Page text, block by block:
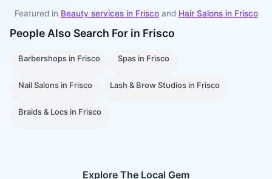
Featured in Beauty services in Friscoand Hair Salonsin Frisco
People Also Search For in Frisco
Barbershops in Frisco Spas in Frisco
Nail Salons in Frisco Lash & Brow Studios in Frisco
Braids & Locs in Frisco
Explore The Local Gem